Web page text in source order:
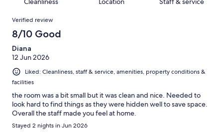
reviews
reviews
of
1004
reviews
Reviews
Verified review
8/10 Good
Diana
12 Jun 2026
Liked: Cleanliness, staff & service, amenities, property conditions &
facilities
the room was a bit small but it was clean and nice. Needed to
look hard to find things as they were hidden well to save space.
Overall the staff made you feel at home.
Stayed 2 nights in Jun 2026